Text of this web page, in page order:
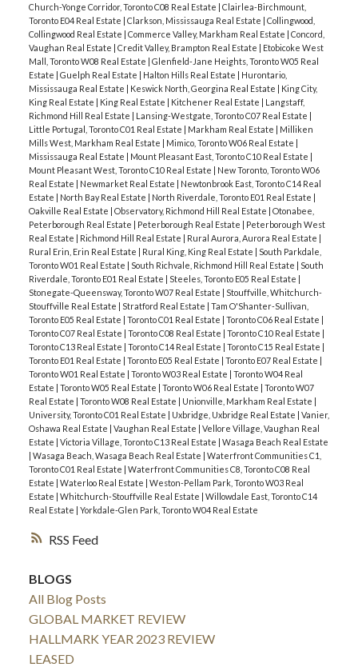
RSS
Church-Yonge Corridor, Toronto C08 Real Estate | Clairlea-Birchmount,
Toronto E04 Real Estate | Clarkson, Mississauga Real Estate | Collingwood,
Collingwood Real Estate | Commerce Valley, Markham Real Estate | Concord,
Vaughan Real Estate | Credit Valley, Brampton Real Estate | Etobicoke West
Mall, Toronto W08 Real Estate | Glenfield-Jane Heights, Toronto W05 Real
Estate | Guelph Real Estate | Halton Hills Real Estate | Hurontario,
Mississauga Real Estate | Keswick North, Georgina Real Estate | King City,
King Real Estate | King Real Estate | Kitchener Real Estate | Langstaff,
Richmond Hill Real Estate | Lansing-Westgate, Toronto C07 Real Estate |
Little Portugal, Toronto C01 Real Estate | Markham Real Estate | Milliken
Mills West, Markham Real Estate | Mimico, Toronto W06 Real Estate |
Mississauga Real Estate | Mount Pleasant East, Toronto C10 Real Estate |
Mount Pleasant West, Toronto C10 Real Estate | New Toronto, Toronto W06
Real Estate | Newmarket Real Estate | Newtonbrook East, Toronto C14 Real
Estate | North Bay Real Estate | North Riverdale, Toronto E01 Real Estate |
Oakville Real Estate | Observatory, Richmond Hill Real Estate | Otonabee,
Peterborough Real Estate | Peterborough Real Estate | Peterborough West
Real Estate | Richmond Hill Real Estate | Rural Aurora, Aurora Real Estate |
Rural Erin, Erin Real Estate | Rural King, King Real Estate | South Parkdale,
Toronto W01 Real Estate | South Richvale, Richmond Hill Real Estate | South
Riverdale, Toronto E01 Real Estate | Steeles, Toronto E05 Real Estate |
Stonegate-Queensway, Toronto W07 Real Estate | Stouffville, Whitchurch-
Stouffville Real Estate | Stratford Real Estate | Tam O'Shanter-Sullivan,
Toronto E05 Real Estate | Toronto C01 Real Estate | Toronto C06 Real Estate |
Toronto C07 Real Estate | Toronto C08 Real Estate | Toronto C10 Real Estate |
Toronto C13 Real Estate | Toronto C14 Real Estate | Toronto C15 Real Estate |
Toronto E01 Real Estate | Toronto E05 Real Estate | Toronto E07 Real Estate |
Toronto W01 Real Estate | Toronto W03 Real Estate | Toronto W04 Real
Estate | Toronto W05 Real Estate | Toronto W06 Real Estate | Toronto W07
Real Estate | Toronto W08 Real Estate | Unionville, Markham Real Estate |
University, Toronto C01 Real Estate | Uxbridge, Uxbridge Real Estate | Vanier,
Oshawa Real Estate | Vaughan Real Estate | Vellore Village, Vaughan Real
Estate | Victoria Village, Toronto C13 Real Estate | Wasaga Beach Real Estate
| Wasaga Beach, Wasaga Beach Real Estate | Waterfront Communities C1,
Toronto C01 Real Estate | Waterfront Communities C8, Toronto C08 Real
Estate | Waterloo Real Estate | Weston-Pellam Park, Toronto W03 Real
Estate | Whitchurch-Stouffville Real Estate | Willowdale East, Toronto C14
Real Estate | Yorkdale-Glen Park, Toronto W04 Real Estate
BLOGS
All Blog Posts
GLOBAL MARKET REVIEW
HALLMARK YEAR 2023 REVIEW
LEASED